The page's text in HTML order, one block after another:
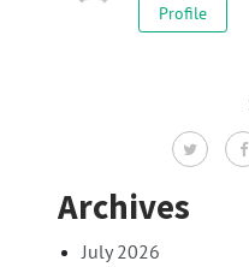
Profile
Archives
July 2026